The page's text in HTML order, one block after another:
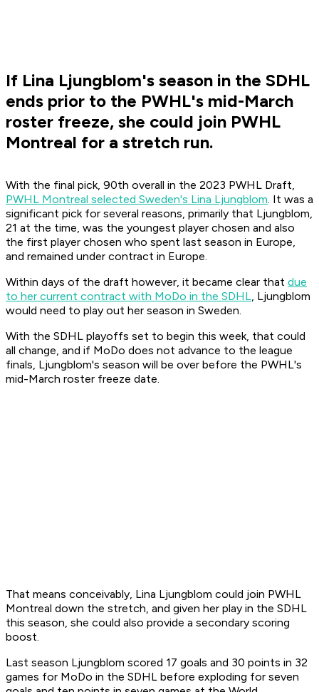
If Lina Ljungblom's season in the SDHL
ends prior to the PWHL's mid-March
roster freeze, she could join PWHL
Montreal for a stretch run.
With the final pick, 90th overall in the 2023 PWHL Draft,
PWHL Montreal selected Sweden's Lina Ljungblom. It was a
significant pick for several reasons, primarily that Ljungblom,
21 at the time, was the youngest player chosen and also
the first player chosen who spent last season in Europe,
and remained under contract in Europe.
Within days of the draft however, it became clear that due
to her current contract with MoDo in the SDHL, Ljungblom
would need to play out her season in Sweden.
With the SDHL playoffs set to begin this week, that could
all change, and if MoDo does not advance to the league
finals, Ljungblom's season will be over before the PWHL's
mid-March roster freeze date.
That means conceivably, Lina Ljungblom could join PWHL
Montreal down the stretch, and given her play in the SDHL
this season, she could also provide a secondary scoring
boost.
Last season Ljungblom scored 17 goals and 30 points in 32
games for MoDo in the SDHL before exploding for seven